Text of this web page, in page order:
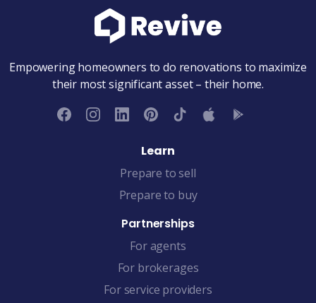
Empowering homeowners to do renovations to maximize
their most significant asset – their home.
Learn
Prepare to sell
Prepare to buy
Partnerships
For agents
For brokerages
For service providers